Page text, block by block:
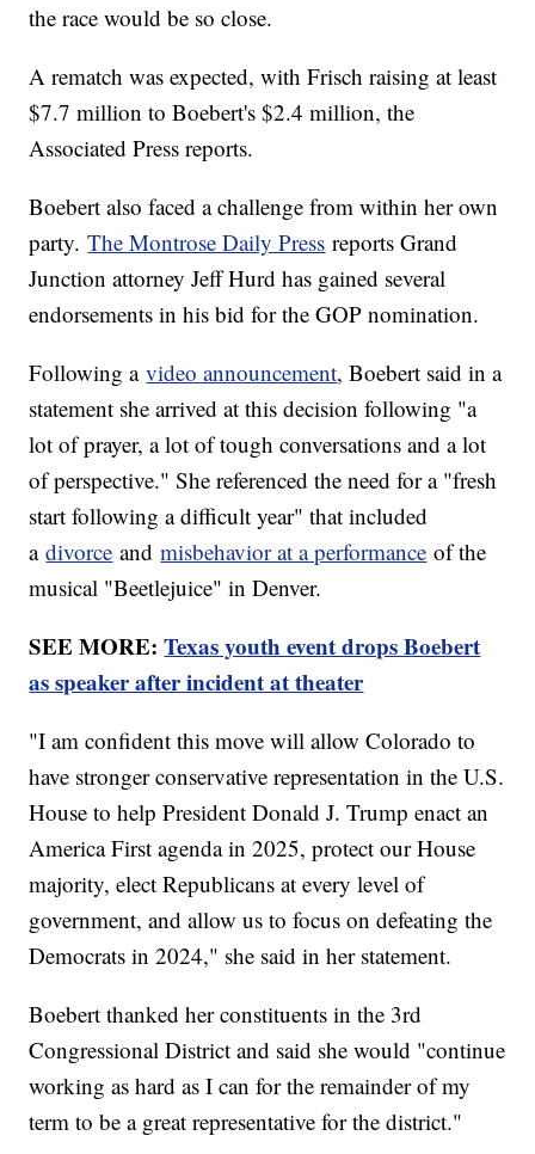
the race would be so close.
A rematch was expected, with Frisch raising at least
$7.7 million to Boebert's $2.4 million, the
Associated Press reports.
Boebert also faced a challenge from within her own
party.The Montrose Daily Press reports Grand
Junction attorney Jeff Hurd has gained several
endorsements in his bid for the GOP nomination.
Following avideo announcement, Boebert said in a
statement she arrived at this decision following "a
lot of prayer, a lot of tough conversations and a lot
of perspective." She referenced the need for a "fresh
start following a difficult year" that included
adivorce andmisbehavior at a performance of the
musical "Beetlejuice" in Denver.
SEE MORE:Texas youth event drops Boebert
as speaker after incident at theater
"I am confident this move will allow Colorado to
have stronger conservative representation in the U.S.
House to help President Donald J. Trump enact an
America First agenda in 2025, protect our House
majority, elect Republicans at every level of
government, and allow us to focus on defeating the
Democrats in 2024," she said in her statement.
Boebert thanked her constituents in the 3rd
Congressional District and said she would "continue
working as hard as I can for the remainder of my
term to be a great representative for the district."